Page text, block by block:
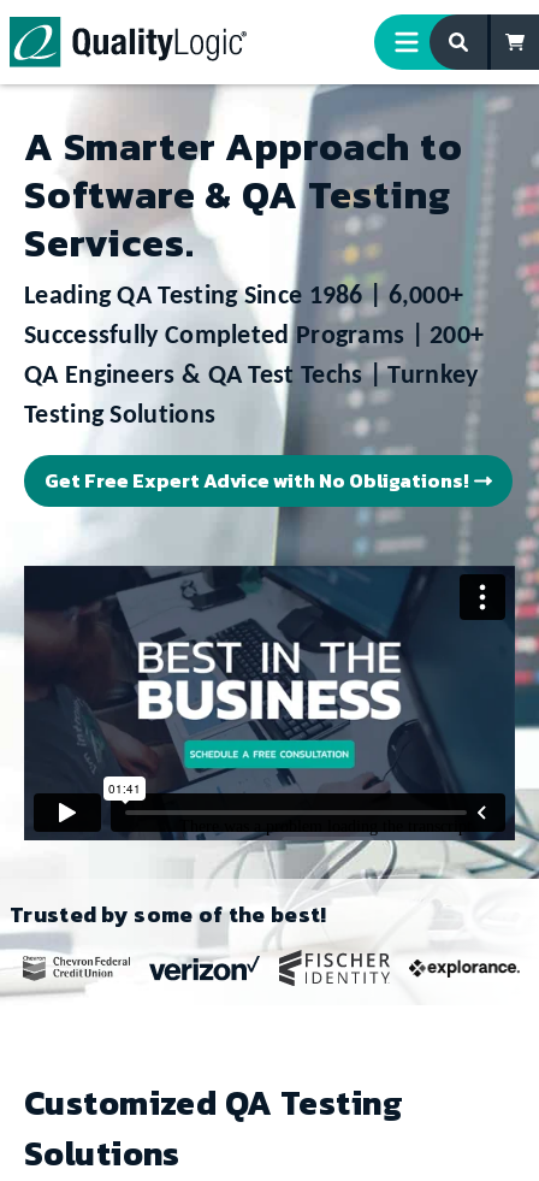
Skip to content
A Smarter Approach to
Software & QA Testing
Services.
Leading QA Testing Since 1986 | 6,000+
Successfully Completed Programs | 200+
QA Engineers & QA Test Techs | Turnkey
Testing Solutions
Get Free Expert Advice with No Obligations!
Trusted by some of the best!
Customized QA Testing
Solutions